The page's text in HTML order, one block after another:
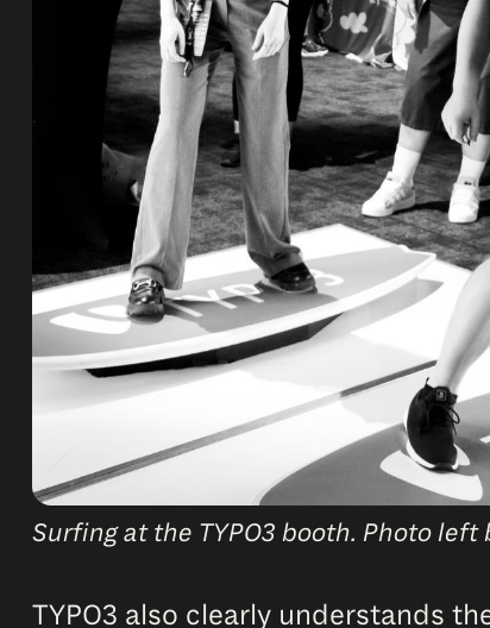
Surfing at the TYPO3 booth. Photo
TYPO3 also clearly understands